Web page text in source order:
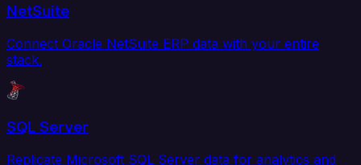
NetSuite
Connect Oracle NetSuite ERP data with your entire
stack.
SQL Server
Replicate Microsoft SQL Server data for analytics and